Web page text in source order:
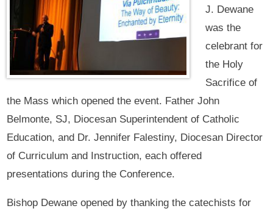
J. Dewane
was the
celebrant for
the Holy
Sacrifice of
the Mass which opened the event. Father John
Belmonte, SJ, Diocesan Superintendent of Catholic
Education, and Dr. Jennifer Falestiny, Diocesan Director
of Curriculum and Instruction, each offered
presentations during the Conference.
Bishop Dewane opened by thanking the catechists for